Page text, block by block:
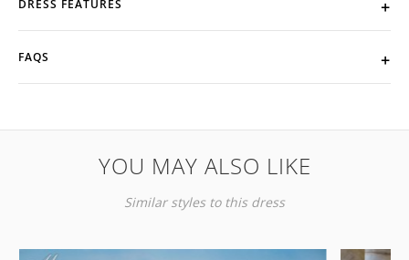
DRESS FEATURES
FAQS
YOU MAY ALSO LIKE
Similar styles to this dress